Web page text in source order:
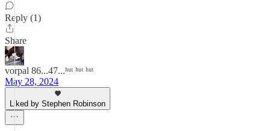
Reply (1)
Share
vorpal 86...47...ʰᵘᵗ ʰᵘᵗ ʰᵘᵗ
May 28, 2024
Liked by Stephen Robinson